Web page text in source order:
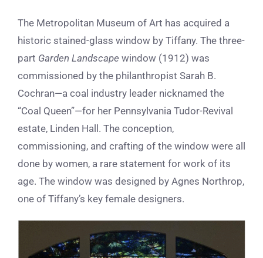
The Metropolitan Museum of Art has acquired a
historic stained-glass window by Tiffany. The three-
part Garden Landscape window (1912) was
commissioned by the philanthropist Sarah B.
Cochran—a coal industry leader nicknamed the
“Coal Queen”—for her Pennsylvania Tudor-Revival
estate, Linden Hall. The conception,
commissioning, and crafting of the window were all
done by women, a rare statement for work of its
age. The window was designed by Agnes Northrop,
one of Tiffany’s key female designers.